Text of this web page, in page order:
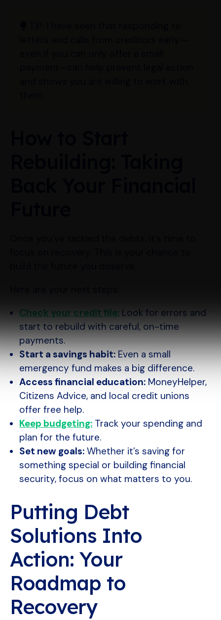
Check your credit file: Look for errors and
start to rebuild with careful, on-time
payments.
Start a savings habit:Even a small
emergency fund makes a big difference.
Access financial education: MoneyHelper,
Citizens Advice, and local credit unions
offer free help.
Keep budgeting: Track your spending and
plan for the future.
Set new goals: Whether it’s saving for
something special or building financial
security, focus on what matters to you.
Putting Debt
Solutions Into
Action: Your
Roadmap to
Recovery